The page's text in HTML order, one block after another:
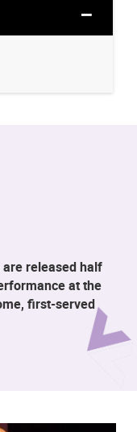
released half
at the
first-served